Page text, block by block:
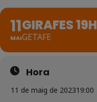
11
MAI
GIRAFES 19H
GETAFE
Hora
11 de maig de 202319:00